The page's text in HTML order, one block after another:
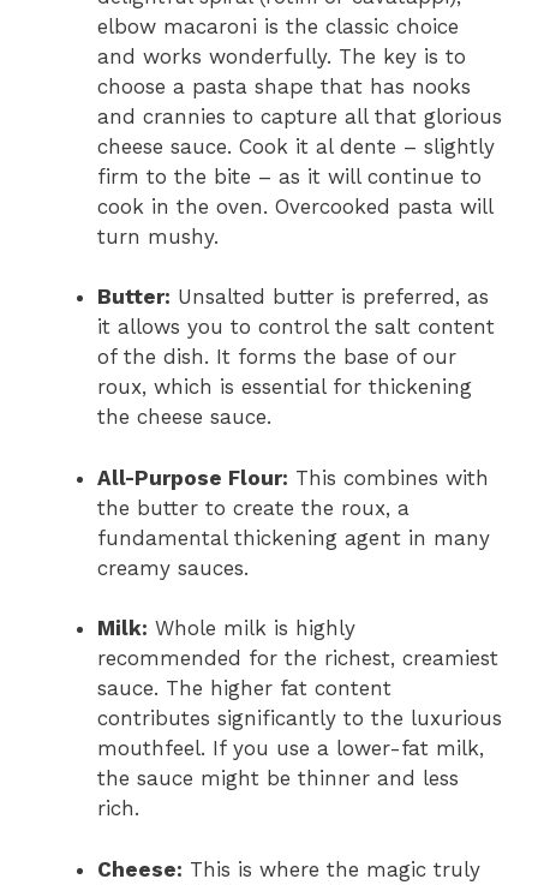
elbow macaroni is the classic choice
and works wonderfully. The key is to
choose a pasta shape that has nooks
and crannies to capture all that glorious
cheese sauce. Cook it al dente – slightly
firm to the bite – as it will continue to
cook in the oven. Overcooked pasta will
turn mushy.
Butter: Unsalted butter is preferred, as
it allows you to control the salt content
of the dish. It forms the base of our
roux, which is essential for thickening
the cheese sauce.
All-Purpose Flour: This combines with
the butter to create the roux, a
fundamental thickening agent in many
creamy sauces.
Milk: Whole milk is highly
recommended for the richest, creamiest
sauce. The higher fat content
contributes significantly to the luxurious
mouthfeel. If you use a lower-fat milk,
the sauce might be thinner and less
rich.
Cheese: This is where the magic truly